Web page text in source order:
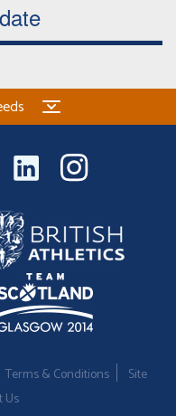
Terms & Conditions
Site
Us